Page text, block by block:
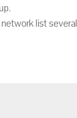
list several